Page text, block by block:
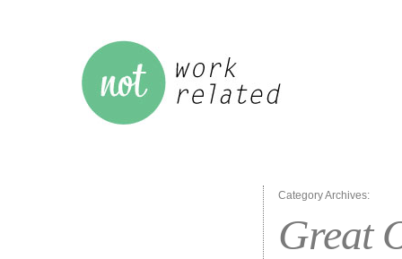
Category Archives:
Great